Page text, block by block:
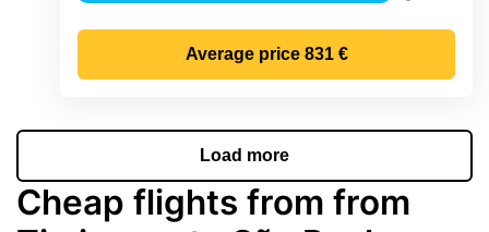
Average price 831 €
Load more
Cheap flights from from